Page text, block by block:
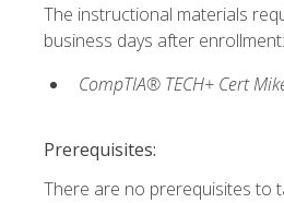
The instructional materials
business days after enrollment:
CompTIA® TECH+ Cert
Prerequisites:
There are no prerequisites to